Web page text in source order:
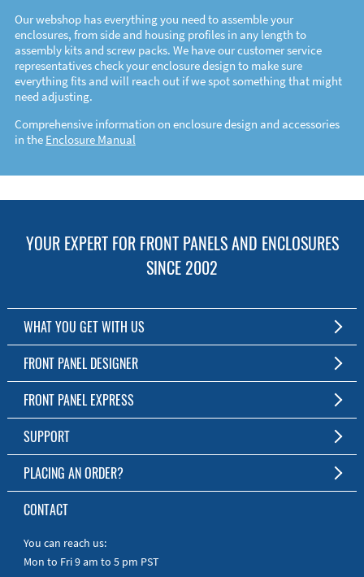
Our webshop has everything you need to assemble your
enclosures, from side and housing profiles in any length to
assembly kits and screw packs. We have our customer service
representatives check your enclosure design to make sure
everything fits and will reach out if we spot something that might
need adjusting.
Comprehensive information on enclosure design and accessories
in the Enclosure Manual
YOUR EXPERT FOR FRONT PANELS AND ENCLOSURES
SINCE 2002
WHAT YOU GET WITH US
Customized Front Panel and Enclosure Production
No Production Minimum
Free Software
Short Production Time
Personal Customer Service
RoHS & REACH
FRONT PANEL DESIGNER
The Free Software for Custom Front Panels and Enclosures
Download FPD Here
FRONT PANEL EXPRESS
About Us
SUPPORT
FAQ
Online Help
Manuals
Quick Guides
PLACING AN ORDER?
To the Webshop
CONTACT
You can reach us:
Mon to Fri 9 am to 5 pm PST